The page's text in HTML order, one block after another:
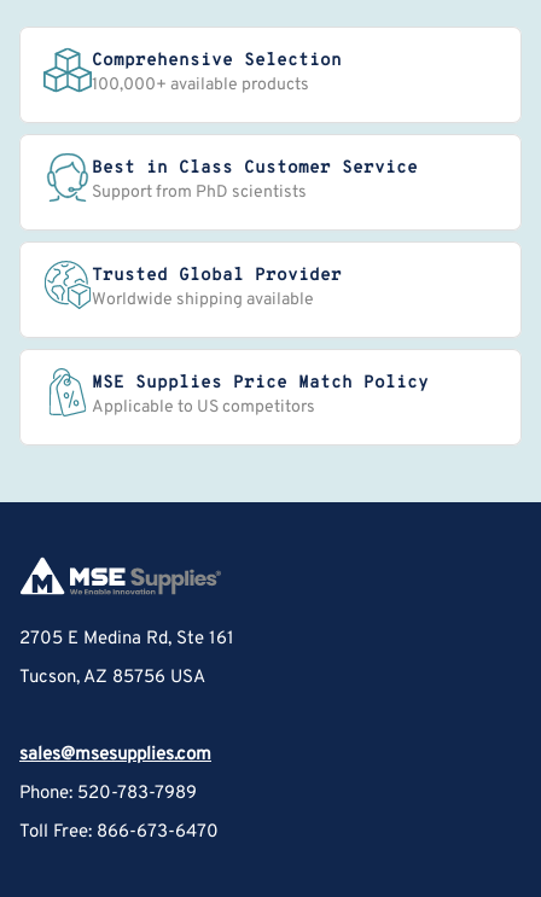
Comprehensive Selection
100,000+ available products
Best in Class Customer Service
Support from PhD scientists
Trusted Global Provider
Worldwide shipping available
MSE Supplies Price Match Policy
Applicable to US competitors
2705 E Medina Rd, Ste 161
Tucson, AZ 85756 USA
sales@msesupplies.com
Phone: 520-783-7989
Toll Free: 866-673-6470